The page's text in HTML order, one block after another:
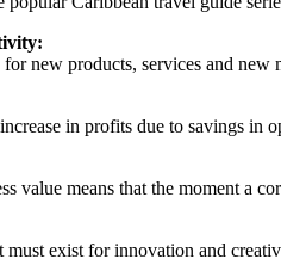
for new products, services and
in profits due to savings in
value means that the moment a
exist for innovation and